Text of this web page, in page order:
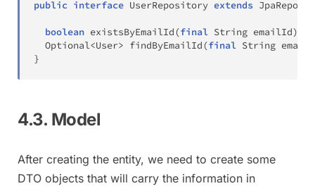
public interface UserRepository extends
boolean existsByEmailId(final String emailId)
Optional<User> findByEmailId(final String
}
4.3. Model
After creating the entity, we need to create some
DTO objects that will carry the information in